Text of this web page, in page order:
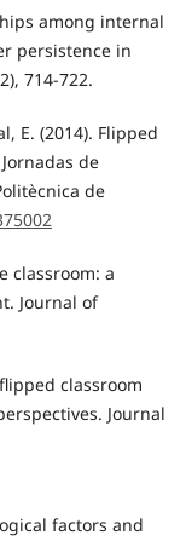
among internal
persistence in
714-722.
E. (2014). Flipped
de
de
classroom: a
Journal of
classroom
Journal
factors and